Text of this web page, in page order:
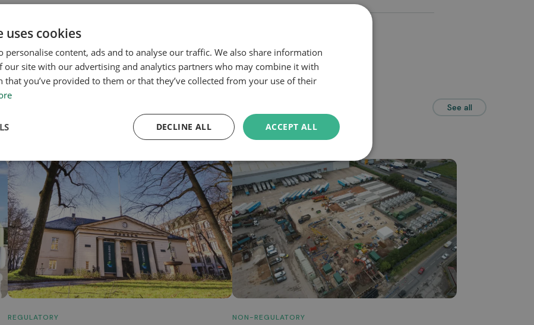
See all
REGULATORY NON-REGULATORY
uses cookies
personalise content, ads and to analyse our traffic. We also share information
our site with our advertising and analytics partners who may combine it with
you’ve provided to them or that they’ve collected from your use of their
ACCEPT ALL
DECLINE ALL